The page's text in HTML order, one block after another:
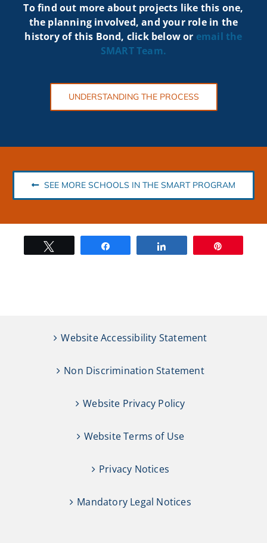
To find out more about projects like this one,
the planning involved, and your role in the
history of this Bond, click below or email the
SMARTTeam.
UNDERSTANDING THE PROCESS
SEE MORE SCHOOLS IN THE SMART PROGRAM
Website Accessibility Statement
Non Discrimination Statement
Website Privacy Policy
Website Terms of Use
Privacy Notices
Mandatory Legal Notices